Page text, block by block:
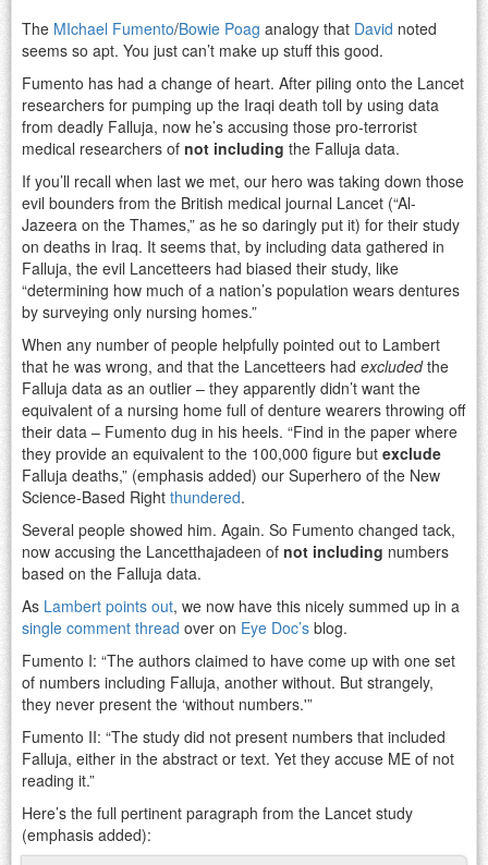
The MIchael Fumento/Bowie Poag analogy that David noted
seems so apt. You just can’t make up stuff this good.
Fumento has had a change of heart. After piling onto the Lancet
researchers for pumping up the Iraqi death toll by using data
from deadly Falluja, now he’s accusing those pro-terrorist
medical researchers of not including the Falluja data.
If you’ll recall when last we met, our hero was taking down those
evil bounders from the British medical journal Lancet (“Al-
Jazeera on the Thames,” as he so daringly put it) for their study
on deaths in Iraq. It seems that, by including data gathered in
Falluja, the evil Lancetteers had biased their study, like
“determining how much of a nation’s population wears dentures
by surveying only nursing homes.”
When any number of people helpfully pointed out to Lambert
that he was wrong, and that the Lancetteers had excludedthe
Falluja data as an outlier – they apparently didn’t want the
equivalent of a nursing home full of denture wearers throwing off
their data – Fumento dug in his heels. “Find in the paper where
they provide an equivalent to the 100,000 figure but exclude
Falluja deaths,” (emphasis added) our Superhero of the New
Science-Based Right thundered.
Several people showed him. Again. So Fumento changed tack,
now accusing the Lancetthajadeen of not including numbers
based on the Falluja data.
As Lambert points out, we now have this nicely summed up in a
single comment thread over on Eye Doc’s blog.
Fumento I: “The authors claimed to have come up with one set
of numbers including Falluja, another without. But strangely,
they never present the ‘without numbers.'”
Fumento II: “The study did not present numbers that included
Falluja, either in the abstract or text. Yet they accuse ME of not
reading it.”
Here’s the full pertinent paragraph from the Lancet study
(emphasis added):